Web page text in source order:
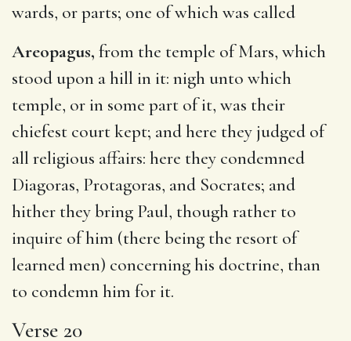
wards, or parts; one of which was called
Areopagus, from the temple of Mars, which
stood upon a hill in it: nigh unto which
temple, or in some part of it, was their
chiefest court kept; and here they judged of
all religious affairs: here they condemned
Diagoras, Protagoras, and Socrates; and
hither they bring Paul, though rather to
inquire of him (there being the resort of
learned men) concerning his doctrine, than
to condemn him for it.
Verse 20